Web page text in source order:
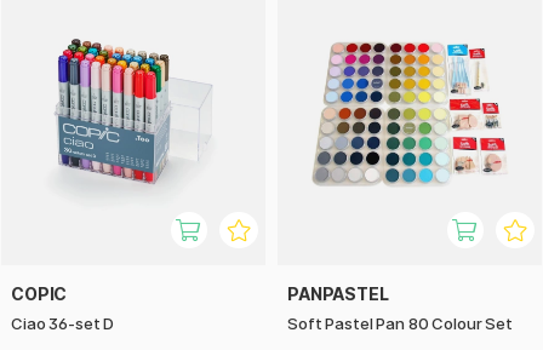
COPIC
Ciao 36-set D
PANPASTEL
Soft Pastel Pan 80 Colour Set